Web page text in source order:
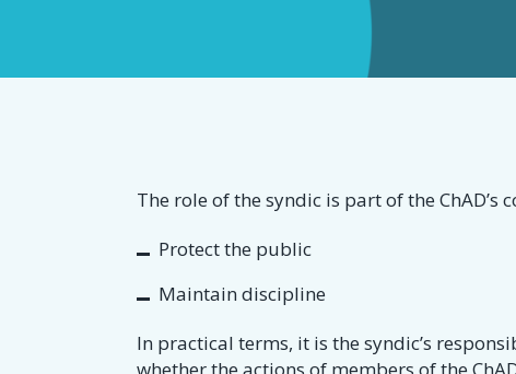
The role of the syndic is part of the ChAD’s
Protect the public
Maintain discipline
In practical terms, it is the syndic’s
whether the actions of members of the